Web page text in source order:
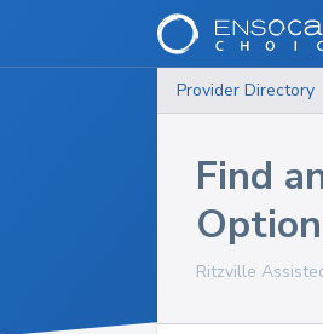
Provider Directory
Find
Ritzville